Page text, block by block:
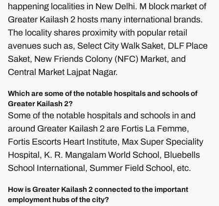
happening localities in New Delhi. M block market of
Greater Kailash 2 hosts many international brands.
The locality shares proximity with popular retail
avenues such as, Select City Walk Saket, DLF Place
Saket, New Friends Colony (NFC) Market, and
Central Market Lajpat Nagar.
Which are some of the notable hospitals and schools of
Greater Kailash 2?
Some of the notable hospitals and schools in and
around Greater Kailash 2 are Fortis La Femme,
Fortis Escorts Heart Institute, Max Super Speciality
Hospital, K. R. Mangalam World School, Bluebells
School International, Summer Field School, etc.
How is Greater Kailash 2 connected to the important
employment hubs of the city?